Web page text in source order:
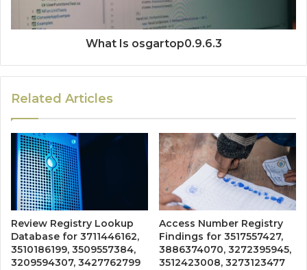
What Is osgartop0.9.6.3
Related Articles
Review Registry Lookup
Database for 3711446162,
3510186199, 3509557384,
3209594307, 3427762799
Access Number Registry
Findings for 3517557427,
3886374070, 3272395945,
3512423008, 3273123477